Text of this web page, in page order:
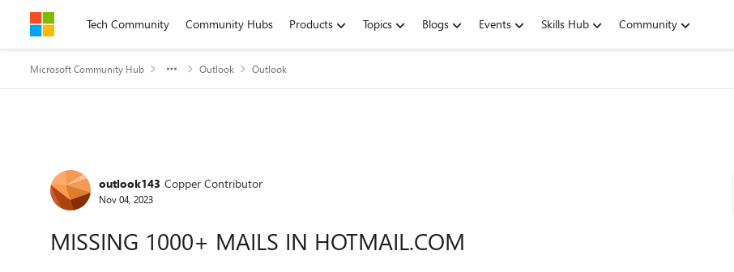
Skip to contentTech Community Community Hubs Products Topics Blogs Events Skills Hub Community
Microsoft Community Hub Outlook Outlook
Forum Discussion
outlook143 Copper Contributor
Nov 04, 2023
MISSING 1000+ MAILS IN HOTMAIL.COM